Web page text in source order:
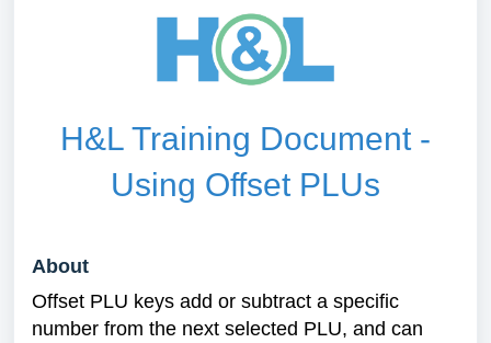
H&L Training Document -
Using Offset PLUs
About
Offset PLU keys add or subtract a specific
number from the next selected PLU, and can